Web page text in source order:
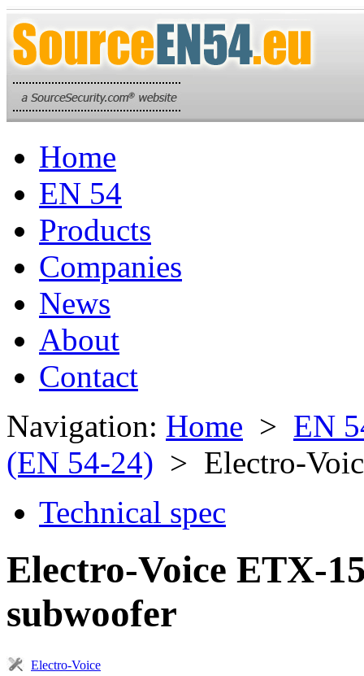
Home
EN 54
Products
Companies
News
About
Contact
Navigation: Home > EN
(EN 54-24) > Electro-
Technical spec
Electro-Voice ETX-
subwoofer
Electro-Voice